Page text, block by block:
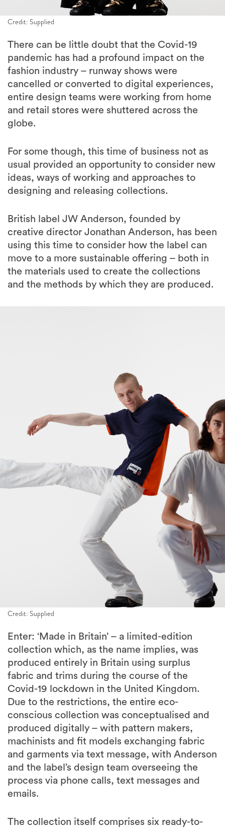
Credit: Supplied
There can be little doubt that the Covid-19
pandemic has had a profound impact on the
fashion industry – runway shows were
cancelled or converted to digital experiences,
entire design teams were working from home
and retail stores were shuttered across the
globe.
For some though, this time of business not as
usual provided an opportunity to consider new
ideas, ways of working and approaches to
designing and releasing collections.
British label JW Anderson, founded by
creative director Jonathan Anderson, has been
using this time to consider how the label can
move to a more sustainable offering – both in
the materials used to create the collections
and the methods by which they are produced.
Credit: Supplied
Enter: ‘Made in Britain’ – a limited-edition
collection which, as the name implies, was
produced entirely in Britain using surplus
fabric and trims during the course of the
Covid-19 lockdown in the United Kingdom.
Due to the restrictions, the entire eco-
conscious collection was conceptualised and
produced digitally – with pattern makers,
machinists and fit models exchanging fabric
and garments via text message, with Anderson
and the label’s design team overseeing the
process via phone calls, text messages and
emails.
The collection itself comprises six ready-to-